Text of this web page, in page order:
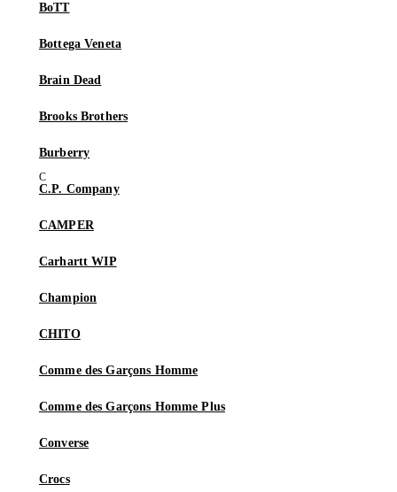
BoTT
Bottega Veneta
Brain Dead
Brooks Brothers
Burberry
C.P. Company
CAMPER
Carhartt WIP
Champion
CHITO
Comme des Garçons Homme
Comme des Garçons Homme Plus
Converse
Crocs